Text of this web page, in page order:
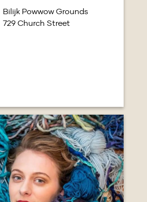
Bilijk Powwow Grounds
729 Church Street